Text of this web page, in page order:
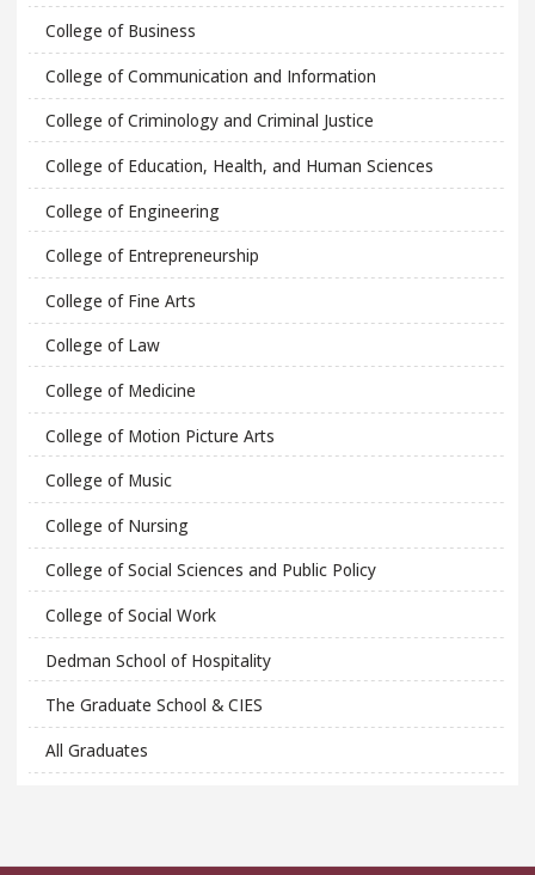
College of Business
College of Communication and Information
College of Criminology and Criminal Justice
College of Education, Health, and Human Sciences
College of Engineering
College of Entrepreneurship
College of Fine Arts
College of Law
College of Medicine
College of Motion Picture Arts
College of Music
College of Nursing
College of Social Sciences and Public Policy
College of Social Work
Dedman School of Hospitality
The Graduate School & CIES
All Graduates